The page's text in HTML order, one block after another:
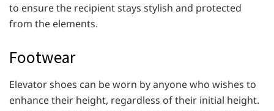
to ensure the recipient stays stylish and protected
from the elements.
Footwear
Elevator shoes can be worn by anyone who wishes to
enhance their height, regardless of their initial height.